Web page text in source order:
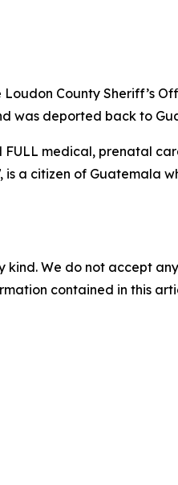
County Sheriff’s
was deported back to
FULL medical, prenatal
a citizen of Guatemala
We do not accept
contained in this